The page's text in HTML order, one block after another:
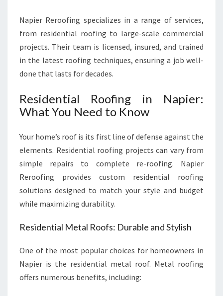
U
T
O
N
S
Napier Reroofing specializes in a range of services,
from residential roofing to large-scale commercial
projects. Their team is licensed, insured, and trained
in the latest roofing techniques, ensuring a job well-
done that lasts for decades.
Residential Roofing in Napier:
What You Need to Know
Your home’s roof is its first line of defense against the
elements. Residential roofing projects can vary from
simple repairs to complete re-roofing. Napier
Reroofing provides custom residential roofing
solutions designed to match your style and budget
while maximizing durability.
Residential Metal Roofs: Durable and Stylish
One of the most popular choices for homeowners in
Napier is the residential metal roof. Metal roofing
offers numerous benefits, including: